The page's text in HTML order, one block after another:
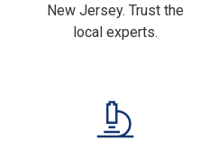
New Jersey. Trust the
local experts.